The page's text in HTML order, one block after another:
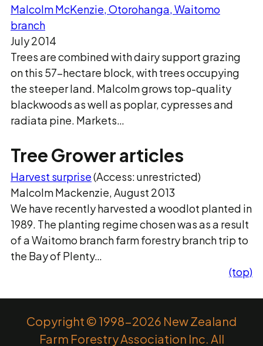
Malcolm McKenzie, Otorohanga, Waitomo
branch
July 2014
Trees are combined with dairy support grazing
on this 57-hectare block, with trees occupying
the steeper land. Malcolm grows top-quality
blackwoods as well as poplar, cypresses and
radiata pine. Markets…
Tree Grower articles
Harvest surprise(Access: unrestricted)
Malcolm Mackenzie, August 2013
We have recently harvested a woodlot planted in
1989. The planting regime chosen was as a result
of a Waitomo branch farm forestry branch trip to
the Bay of Plenty…
(top)
Copyright © 1998-2026 New Zealand
Farm Forestry Association Inc. All